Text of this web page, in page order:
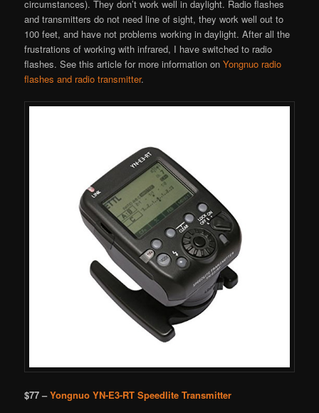
circumstances). They don’t work well in daylight. Radio flashes
and transmitters do not need line of sight, they work well out to
100 feet, and have not problems working in daylight. After all the
frustrations of working with infrared, I have switched to radio
flashes. See this article for more information onYongnuo radio
flashes and radio transmitter.
$77 –Yongnuo YN-E3-RT Speedlite Transmitter